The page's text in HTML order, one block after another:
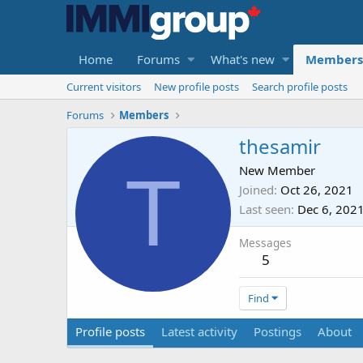
Home Forums What's new Members
Current visitors New profile posts
Search profile posts
Forums
Members
T
thesamir
New Member
Joined Oct 26, 2021
Last seen Dec 6, 2021
Messages
5
Find
Profile posts Latest activity Postings About